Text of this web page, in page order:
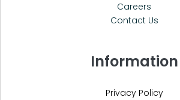
Careers
Contact Us
Information
Privacy Policy